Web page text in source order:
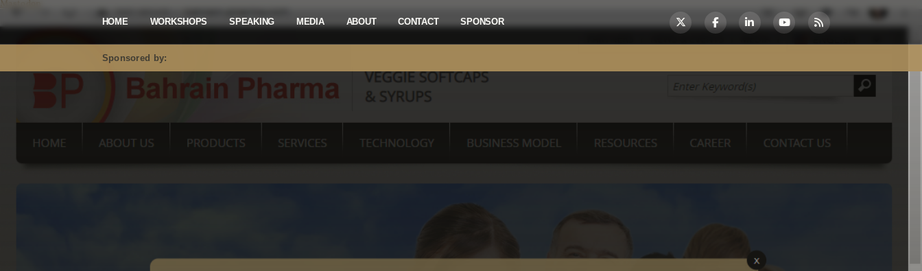
Mastodon
HOME WORKSHOPS SPEAKING MEDIA ABOUT CONTACT SPONSOR
Sponsored by: